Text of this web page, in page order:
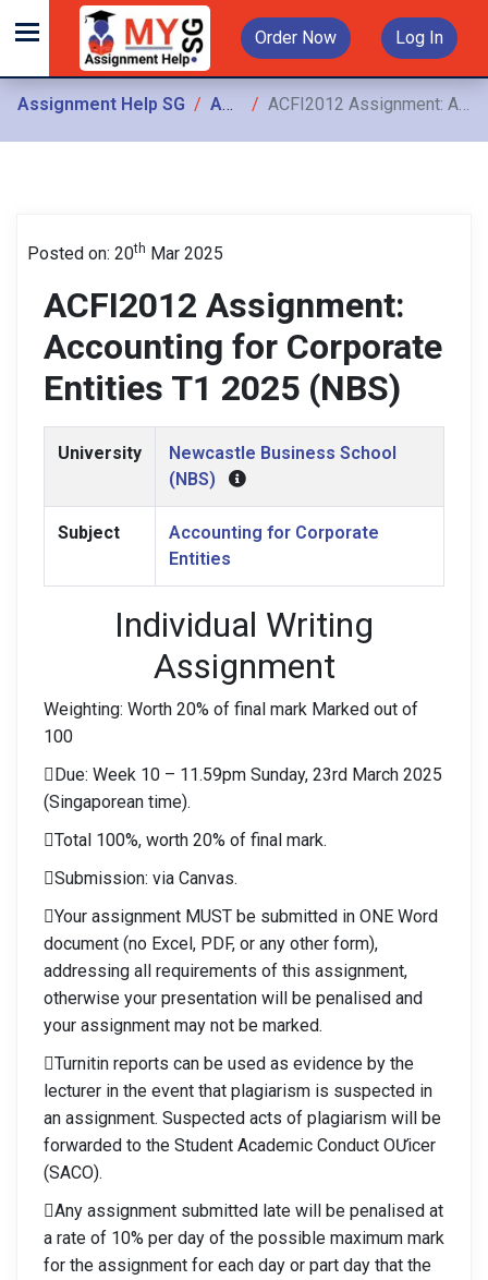
Order Now Log In
Assignment Help SG Assignments ACFI2012 Assignment: Accounting for Corporate Entities T1 2025 (NBS)
Posted on: 20th Mar 2025
ACFI2012 Assignment:
Accounting for Corporate
Entities T1 2025 (NBS)
University
Newcastle Business School
(NBS)
Subject
Accounting for Corporate
Entities
Individual Writing
Assignment
Weighting: Worth 20% of final mark Marked out of
100
Due: Week 10 – 11.59pm Sunday, 23rd March 2025
(Singaporean time).
Total 100%, worth 20% of final mark.
Submission: via Canvas.
Your assignment MUST be submitted in ONE Word
document (no Excel, PDF, or any other form),
addressing all requirements of this assignment,
otherwise your presentation will be penalised and
your assignment may not be marked.
Turnitin reports can be used as evidence by the
lecturer in the event that plagiarism is suspected in
an assignment. Suspected acts of plagiarism will be
forwarded to the Student Academic Conduct OƯicer
(SACO).
Any assignment submitted late will be penalised at
a rate of 10% per day of the possible maximum mark
for the assignment for each day or part day that the